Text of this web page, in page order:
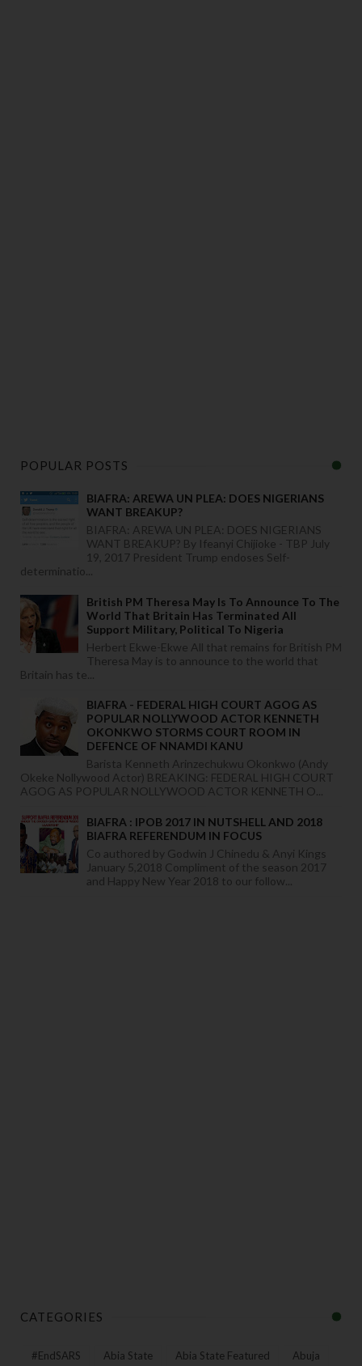
POPULAR POSTS
BIAFRA: AREWA UN PLEA: DOES NIGERIANS
WANT BREAKUP?
BIAFRA: AREWA UN PLEA: DOES NIGERIANS
WANT BREAKUP? By Ifeanyi Chijioke - TBP July
19, 2017 President Trump endoses Self-
determinatio...
British PM Theresa May Is To Announce To The
World That Britain Has Terminated All
Support Military, Political To Nigeria
Herbert Ekwe-Ekwe All that remains for British PM
Theresa May is to announce to the world that
Britain has te...
BIAFRA - FEDERAL HIGH COURT AGOG AS
POPULAR NOLLYWOOD ACTOR KENNETH
OKONKWO STORMS COURT ROOM IN
DEFENCE OF NNAMDI KANU
Barista Kenneth Arinzechukwu Okonkwo (Andy
Okeke Nollywood Actor) BREAKING: FEDERAL HIGH COURT
AGOG AS POPULAR NOLLYWOOD ACTOR KENNETH O...
BIAFRA : IPOB 2017 IN NUTSHELL AND 2018
BIAFRA REFERENDUM IN FOCUS
Co authored by Godwin J Chinedu & Anyi Kings
January 5,2018 Compliment of the season 2017
and Happy New Year 2018 to our follow...
CATEGORIES
#EndSARS Abia State Abia State Featured Abuja